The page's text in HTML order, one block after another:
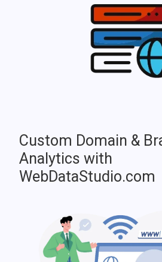
Custom Domain &
Analytics with
WebDataStudio.com